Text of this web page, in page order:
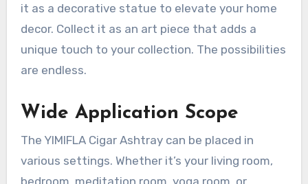
it as a decorative statue to elevate your home
decor. Collect it as an art piece that adds a
unique touch to your collection. The possibilities
are endless.
Wide Application Scope
The YIMIFLA Cigar Ashtray can be placed in
various settings. Whether it’s your living room,